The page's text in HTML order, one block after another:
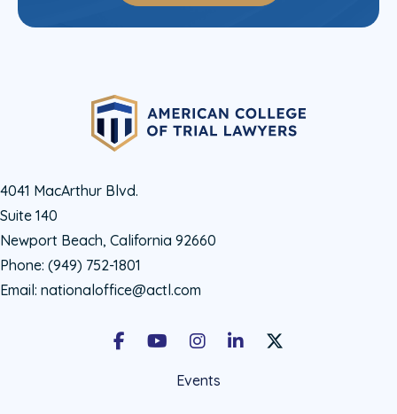
4041 MacArthur Blvd.
Suite 140
Newport Beach, California 92660
Phone: (949) 752-1801
Email: nationaloffice@actl.com
FacebookYoutubeInstagramLinkedInX Social Account
Events